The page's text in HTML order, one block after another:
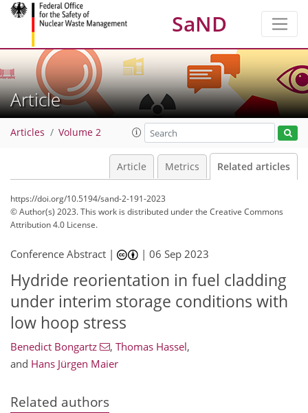
SaND
Article
Articles Volume 2
Article Metrics Related articles
https://doi.org/10.5194/sand-2-191-2023
© Author(s) 2023. This work is distributed underthe Creative Commons
Attribution 4.0 License.
Conference Abstract | |06 Sep 2023
Hydride reorientation in fuel cladding
under interim storage conditions with
low hoop stress
Benedict Bongartz , Thomas Hassel,
and Hans Jürgen Maier
Related authors